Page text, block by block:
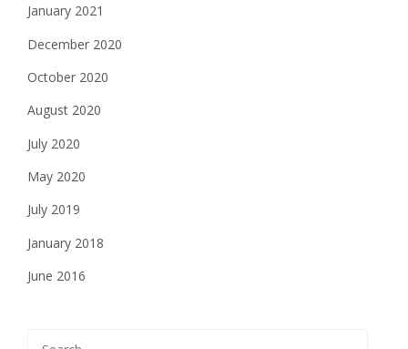
January 2021
December 2020
October 2020
August 2020
July 2020
May 2020
July 2019
January 2018
June 2016